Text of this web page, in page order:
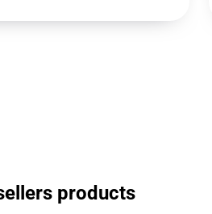
products